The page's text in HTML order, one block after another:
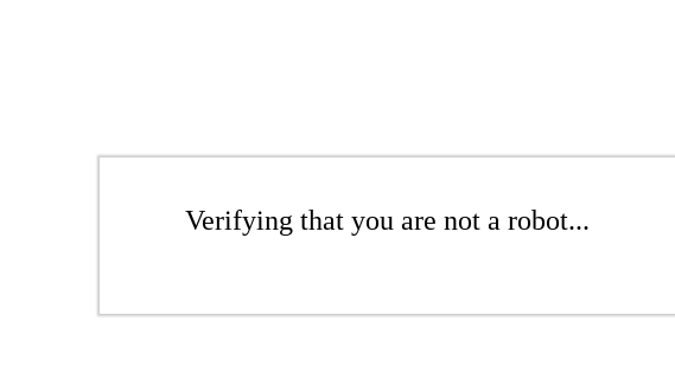
Verifying that you are not a robot...